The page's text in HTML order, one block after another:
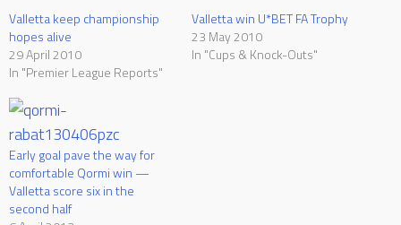
Valletta keep championship
hopes alive
29 April 2010
In "Premier League Reports"
Valletta win U*BET FA Trophy
23 May 2010
In "Cups & Knock-Outs"
Early goal pave the way for
comfortable Qormi win —
Valletta score six in the
second half